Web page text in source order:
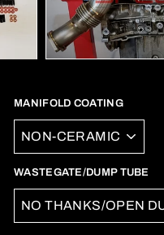
MANIFOLD COATING
WASTEGATE/DUMP TUBE